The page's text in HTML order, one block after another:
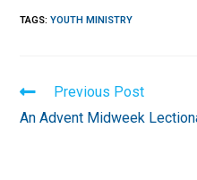
TAGS:YOUTH MINISTRY
Read
more
articles
Previous Post
An Advent Midweek